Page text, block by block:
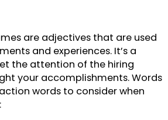
are adjectives that are used
and experiences. It’s a
the attention of the hiring
your accomplishments. Words
words to consider when